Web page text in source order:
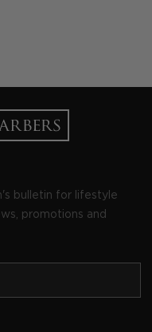
bulletin for lifestyle
promotions and